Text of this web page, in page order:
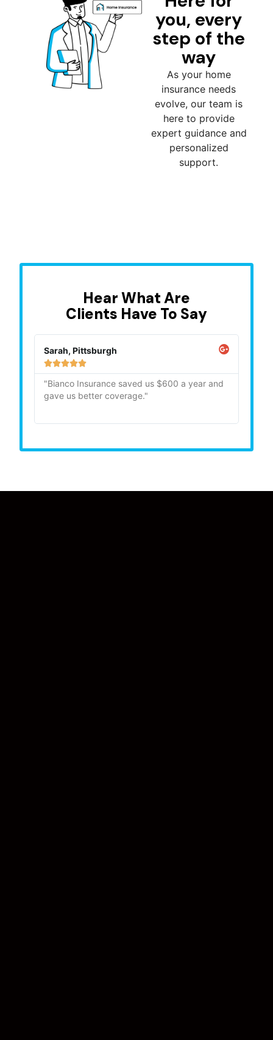
you, every
step of the
way
As your home
insurance needs
evolve, our team is
here to provide
expert guidance and
personalized
support.
Hear What Are
Clients Have To Say
Sarah, Pittsburgh

"Bianco Insurance saved us $600 a year and
gave us better coverage."